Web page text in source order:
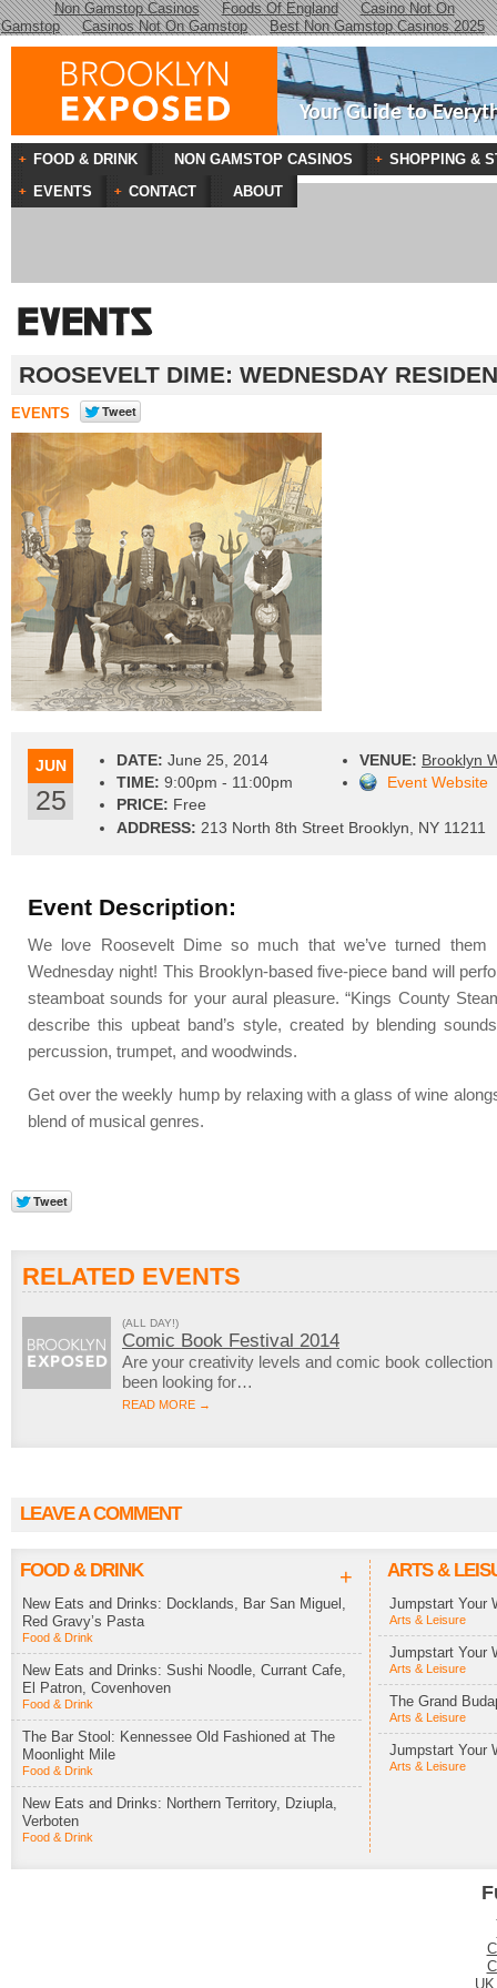
Non Gamstop Casinos Foods Of England
Casino Not On
Gamstop
Casinos Not On Gamstop Best Non Gamstop Casinos 2025
Your Guide to
ROOSEVELT DIME: WEDNESDAY
EVENTS
JUN
25
DATE: June 25, 2014
TIME: 9:00pm - 11:00pm
PRICE: Free
VENUE: Brooklyn
Event Website
ADDRESS: 213 North 8th Street Brooklyn, NY 11211
Event Description:
We love Roosevelt Dime so much that we’ve turned them
Wednesday night! This Brooklyn-based five-piece band will
steamboat sounds for your aural pleasure. “Kings County
describe this upbeat band’s style, created by blending
percussion, trumpet, and woodwinds.
Get over the weekly hump by relaxing with a glass of wine
blend of musical genres.
RELATED EVENTS
(ALL DAY!)
Comic Book Festival 2014
Are your creativity levels and comic book
been looking for…
READ MORE →
LEAVE A COMMENT
FOOD & DRINK +
New Eats and Drinks: Docklands, Bar San Miguel,
Red Gravy’s Pasta
Food & Drink
New Eats and Drinks: Sushi Noodle, Currant Cafe,
El Patron, Covenhoven
Food & Drink
The Bar Stool: Kennessee Old Fashioned at The
Moonlight Mile
Food & Drink
New Eats and Drinks: Northern Territory, Dziupla,
Verboten
Food & Drink
ARTS &
Jumpstart Your
Arts & Leisure
Jumpstart Your
Arts & Leisure
The Grand
Arts & Leisure
Jumpstart Your
Arts & Leisure
FOOD & DRINK NON GAMSTOP CASINOS
SHOPPING &
EVENTS
CONTACT ABOUT